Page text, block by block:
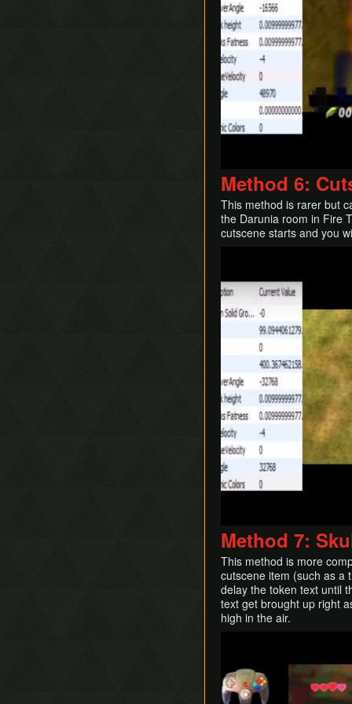
Method 6:
This method is rarer but
the Darunia room in Fire
cutscene starts and you
Method 7:
This method is more
cutscene item (such as a
delay the token text until
text get brought up right
high in the air.